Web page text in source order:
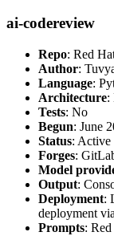
ai-codereview
Repo: Red
Author:
Language:
Architecture:
Tests: No
Begun: June
Status: Active
Forges:
Model
Output:
Deployment:
deployment
Prompts: